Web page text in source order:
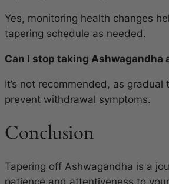
Yes, monitoring health changes
tapering schedule as needed.
Can I stop taking Ashwagandha
It’s not recommended, as gradual
prevent withdrawal symptoms.
Conclusion
Tapering off Ashwagandha is a